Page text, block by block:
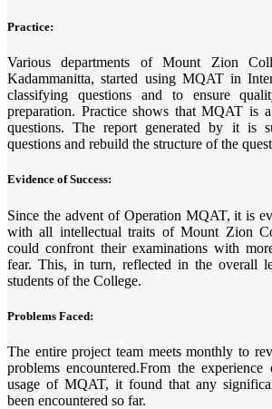
Practice:
Various departments of Mount Zion
Kadammanitta, started using MQAT in
classifying questions and to ensure
preparation. Practice shows that MQAT is
questions. The report generated by it is
questions and rebuild the structure of the
Evidence of Success:
Since the advent of Operation MQAT, it is
with all intellectual traits of Mount Zion
could confront their examinations with
fear. This, in turn, reflected in the overall
students of the College.
Problems Faced:
The entire project team meets monthly to
problems encountered.From the
usage of MQAT, it found that any
been encountered so far.